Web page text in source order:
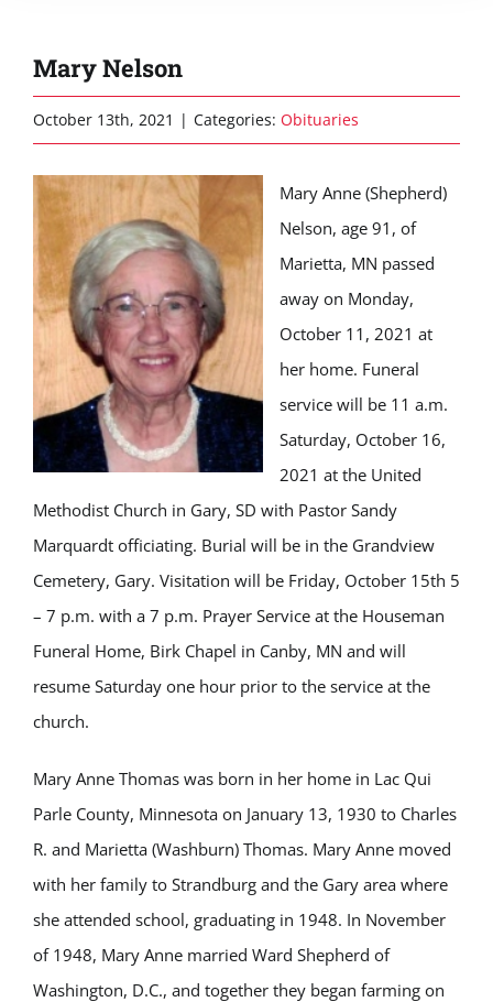
Mary Nelson
October 13th, 2021 | Categories: Obituaries
Mary Anne (Shepherd)
Nelson, age 91, of
Marietta, MN passed
away on Monday,
October 11, 2021 at
her home. Funeral
service will be 11 a.m.
Saturday, October 16,
2021 at the United
Methodist Church in Gary, SD with Pastor Sandy
Marquardt officiating. Burial will be in the Grandview
Cemetery, Gary. Visitation will be Friday, October 15th 5
– 7 p.m. with a 7 p.m. Prayer Service at the Houseman
Funeral Home, Birk Chapel in Canby, MN and will
resume Saturday one hour prior to the service at the
church.
Mary Anne Thomas was born in her home in Lac Qui
Parle County, Minnesota on January 13, 1930 to Charles
R. and Marietta (Washburn) Thomas. Mary Anne moved
with her family to Strandburg and the Gary area where
she attended school, graduating in 1948. In November
of 1948, Mary Anne married Ward Shepherd of
Washington, D.C., and together they began farming on